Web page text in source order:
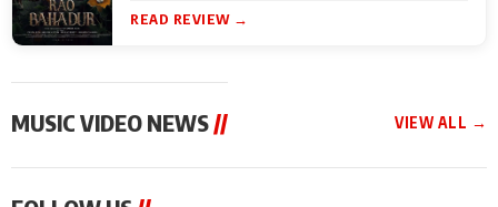
READ REVIEW →
MUSIC VIDEO NEWS// VIEW ALL →